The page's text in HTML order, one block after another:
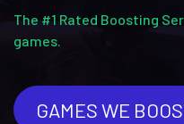
The #1 Rated Boosting
games.
GAMES WE